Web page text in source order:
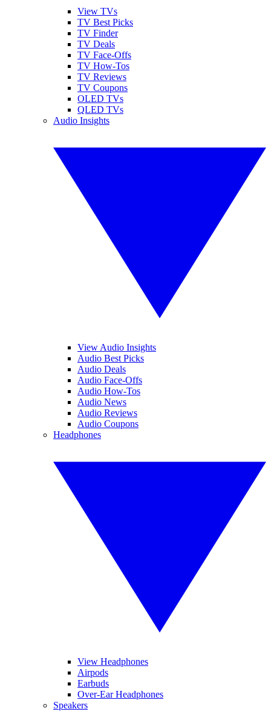
View TVs
TV Best Picks
TV Finder
TV Deals
TV Face-Offs
TV How-Tos
TV Reviews
TV Coupons
OLED TVs
QLED TVs
Audio Insights
View Audio Insights
Audio Best Picks
Audio Deals
Audio Face-Offs
Audio How-Tos
Audio News
Audio Reviews
Audio Coupons
Headphones
View Headphones
Airpods
Earbuds
Over-Ear Headphones
Speakers